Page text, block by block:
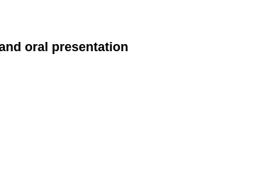
oral presentation